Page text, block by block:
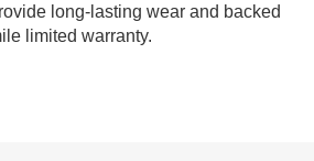
long-lasting wear and backed
limited warranty.